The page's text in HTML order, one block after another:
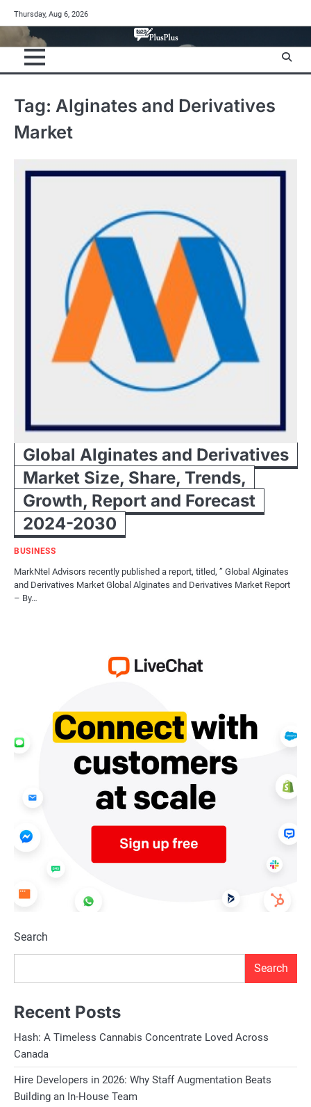
to
content
Thursday, Aug 6, 2026
Tag: Alginates and Derivatives
Market
Global Alginates and Derivatives
Market Size, Share, Trends,
Growth, Report and Forecast
2024-2030
BUSINESS
MarkNtel Advisors recently published a report, titled, ” Global Alginates
and Derivatives Market Global Alginates and Derivatives Market Report
– By…
Search
Search
Recent Posts
Hash: A Timeless Cannabis Concentrate Loved Across
Canada
Hire Developers in 2026: Why Staff Augmentation Beats
Building an In-House Team